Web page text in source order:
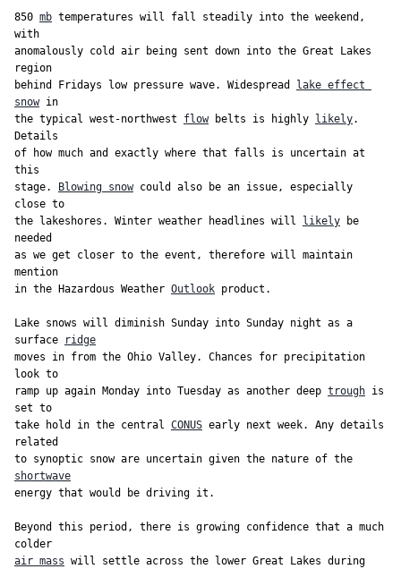
850 mb temperatures will fall steadily into the weekend,
with
anomalously cold air being sent down into the Great Lakes
region
behind Fridays low pressure wave. Widespread
lake effect
snow in
the typical west-northwest flow belts is highly likely.
Details
of how much and exactly where that falls is uncertain at
this
stage.
Blowing snow could also be an issue, especially
close to
the lakeshores. Winter weather headlines will
likely be
needed
as we get closer to the event, therefore will maintain
mention
in the Hazardous Weather Outlook product.
Lake snows will diminish Sunday into Sunday night as a
surface
ridge
moves in from the Ohio Valley. Chances for precipitation
look to
ramp up again Monday into Tuesday as another deep trough is
set to
take hold in the central CONUS early next week. Any details
related
shortwave
energy that would be driving it.
Beyond this period, there is growing confidence that a much
air mass will settle across the lower Great Lakes during